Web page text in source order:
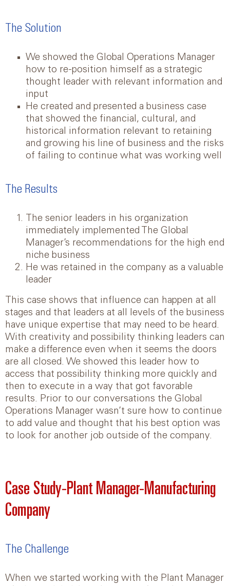
The Solution
We showed the Global Operations Manager
how to re-position himself as a strategic
thought leader with relevant information and
input
He created and presented a business case
that showed the financial, cultural, and
historical information relevant to retaining
and growing his line of business and the risks
of failing to continue what was working well
The Results
The senior leaders in his organization
immediately implemented The Global
Manager’s recommendations for the high end
niche business
He was retained in the company as a valuable
leader
This case shows that influence can happen at all
stages and that leaders at all levels of the business
have unique expertise that may need to be heard.
With creativity and possibility thinking leaders can
make a difference even when it seems the doors
are all closed. We showed this leader how to
access that possibility thinking more quickly and
then to execute in a way that got favorable
results. Prior to our conversations the Global
Operations Manager wasn’t sure how to continue
to add value and thought that his best option was
to look for another job outside of the company.
Case Study-Plant Manager-Manufacturing
Company
The Challenge
When we started working with the Plant Manager